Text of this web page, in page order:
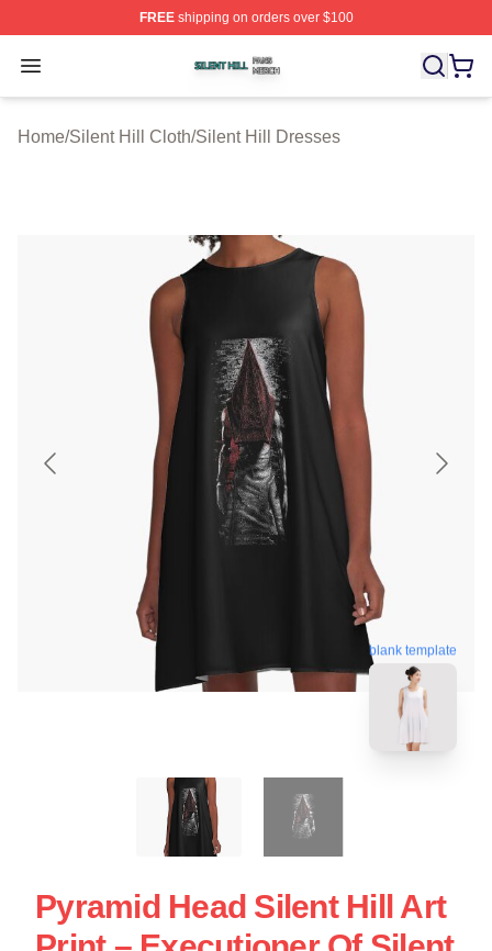
FREEshipping on orders over $100
Open menu
Silent Hill Shop ⚡️ Officially Licensed Silent Hill Merch
Home/Silent Hill Cloth/Silent Hill Dresses
blank template
Pyramid Head Silent Hill Art